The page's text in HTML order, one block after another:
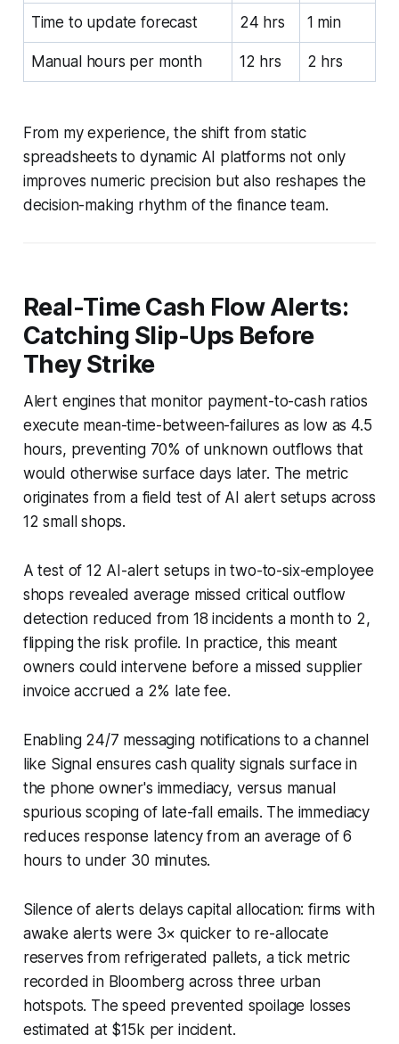
Time to update forecast 24 hrs 1 min
Manual hours per month 12 hrs 2 hrs
From my experience, the shift from static
spreadsheets to dynamic AI platforms not only
improves numeric precision but also reshapes the
decision-making rhythm of the finance team.
Real-Time Cash Flow Alerts:
Catching Slip-Ups Before
They Strike
Alert engines that monitor payment-to-cash ratios
execute mean-time-between-failures as low as 4.5
hours, preventing 70% of unknown outflows that
would otherwise surface days later. The metric
originates from a field test of AI alert setups across
12 small shops.
A test of 12 AI-alert setups in two-to-six-employee
shops revealed average missed critical outflow
detection reduced from 18 incidents a month to 2,
flipping the risk profile. In practice, this meant
owners could intervene before a missed supplier
invoice accrued a 2% late fee.
Enabling 24/7 messaging notifications to a channel
like Signal ensures cash quality signals surface in
the phone owner's immediacy, versus manual
spurious scoping of late-fall emails. The immediacy
reduces response latency from an average of 6
hours to under 30 minutes.
Silence of alerts delays capital allocation: firms with
awake alerts were 3× quicker to re-allocate
reserves from refrigerated pallets, a tick metric
recorded in Bloomberg across three urban
hotspots. The speed prevented spoilage losses
estimated at $15k per incident.